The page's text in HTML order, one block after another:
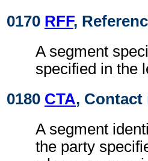
0170 RFF,
A segment
specified in the
0180 CTA,
A segment
the party